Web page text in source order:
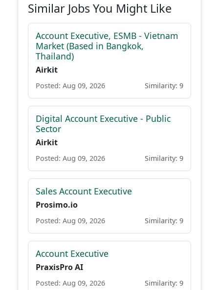
Similar Jobs You Might Like
Account Executive, ESMB - Vietnam
Market (Based in Bangkok,
Thailand)
Airkit
Posted: Aug 09, 2026 Similarity: 9
Digital Account Executive - Public
Sector
Airkit
Posted: Aug 09, 2026 Similarity: 9
Sales Account Executive
Prosimo.io
Posted: Aug 09, 2026 Similarity: 9
Account Executive
PraxisPro AI
Posted: Aug 09, 2026 Similarity: 9